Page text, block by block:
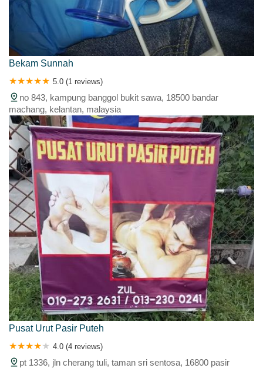
Bekam Sunnah
5.0 (1 reviews)
no 843, kampung banggol bukit sawa, 18500 bandar
machang, kelantan, malaysia
Pusat Urut Pasir Puteh
4.0 (4 reviews)
pt 1336, jln cherang tuli, taman sri sentosa, 16800 pasir